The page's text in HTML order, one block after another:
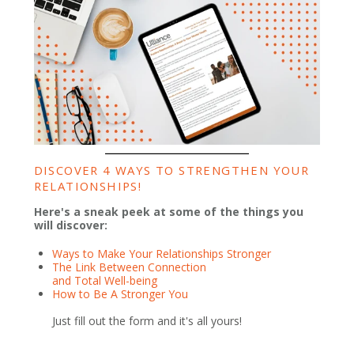
DISCOVER 4 WAYS TO STRENGTHEN YOUR
RELATIONSHIPS!
Here's a sneak peek at some of the things you
will discover:
Ways to Make Your Relationships Stronger
The Link Between Connection
and Total Well-being
How to Be A Stronger You
Just fill out the form and it's all yours!